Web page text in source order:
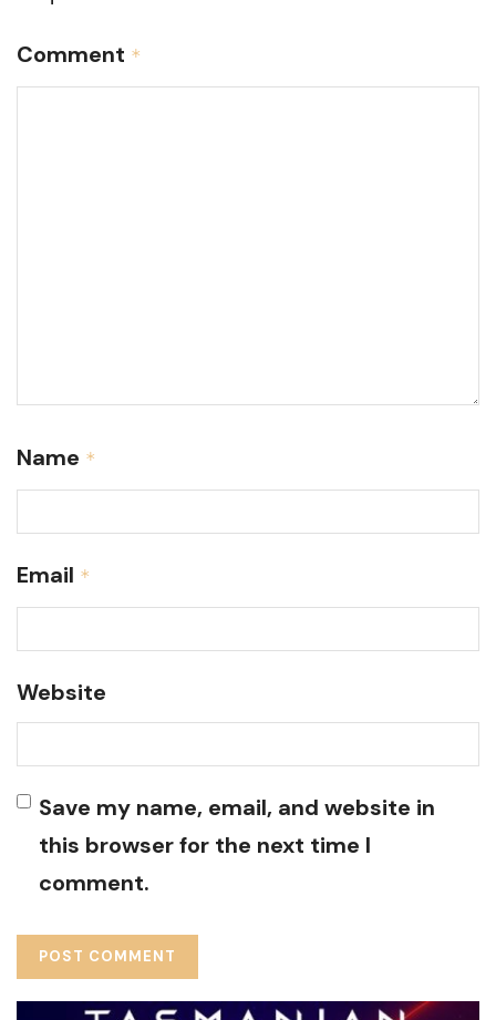
Comment *
Name *
Email *
Website
Save my name, email, and website in
this browser for the next time I
comment.